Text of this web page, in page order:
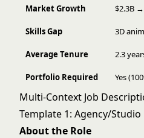
Market Growth $2.3B
Skills Gap 3D
Average Tenure 2.3
Portfolio Required Yes
Multi-Context Job
Template 1: Agency/
About the Role